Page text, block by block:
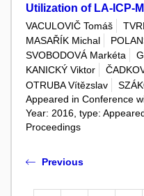
Utilization of LA-ICP-
VACULOVIČ Tomáš
MASAŘÍK Michal
SVOBODOVÁ Markéta
KANICKÝ Viktor
OTRUBA Vítězslav
Appeared in Conference
Year: 2016, type:
Proceedings
Previous